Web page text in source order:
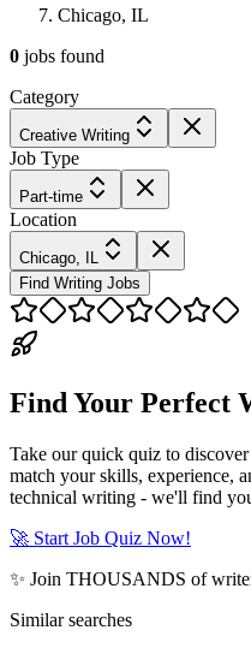
Chicago, IL
0 jobs found
Category
Creative Writing
Job Type
Part-time
Location
Chicago, IL
Find Writing Jobs
Find Your Perfect
Take our quick quiz to
match your skills, experience,
technical writing - we'll find
🚀 Start Job Quiz Now!
✨ Join THOUSANDS of
Similar searches